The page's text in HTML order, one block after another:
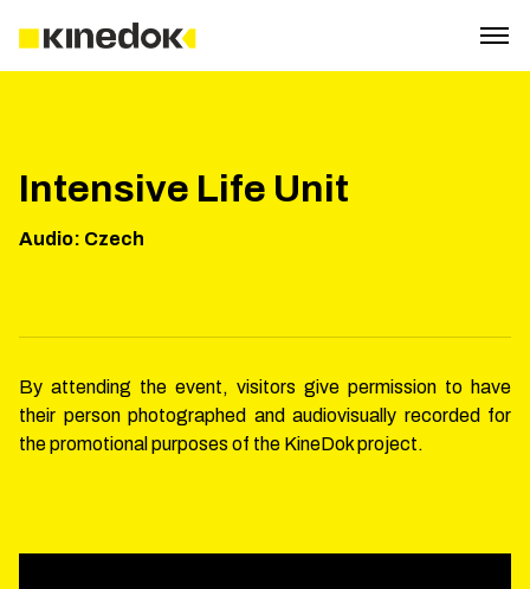
Intensive Life Unit
Audio: Czech
By attending the event, visitors give permission to have
their person photographed and audiovisually recorded for
the promotional purposes of the KineDok project.